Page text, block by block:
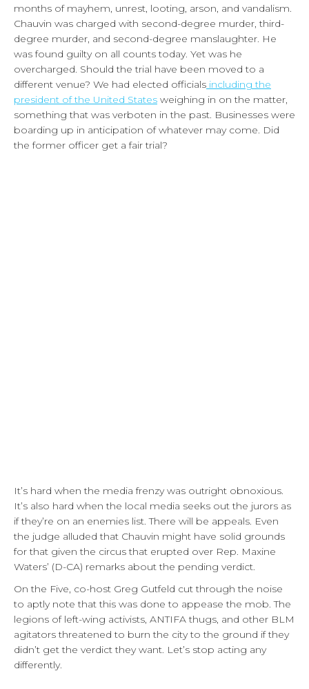
months of mayhem, unrest, looting, arson, and vandalism.
Chauvin was charged with second-degree murder, third-
degree murder, and second-degree manslaughter. He
was found guilty on all counts today. Yet was he
overcharged. Should the trial have been moved to a
different venue? We had elected officials including the
president of the United States weighing in on the matter,
something that was verboten in the past. Businesses were
boarding up in anticipation of whatever may come. Did
the former officer get a fair trial?
It’s hard when the media frenzy was outright obnoxious.
It’s also hard when the local media seeks out the jurors as
if they’re on an enemies list. There will be appeals. Even
the judge alluded that Chauvin might have solid grounds
for that given the circus that erupted over Rep. Maxine
Waters’ (D-CA) remarks about the pending verdict.
On the Five, co-host Greg Gutfeld cut through the noise
to aptly note that this was done to appease the mob. The
legions of left-wing activists, ANTIFA thugs, and other BLM
agitators threatened to burn the city to the ground if they
didn’t get the verdict they want. Let’s stop acting any
differently.